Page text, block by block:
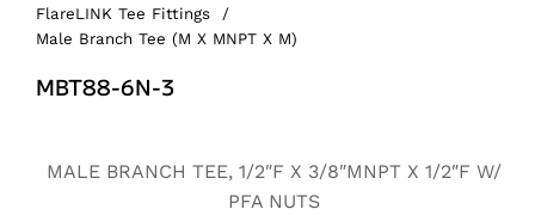
FlareLINK Tee Fittings
/
Male Branch Tee (M X MNPT X M)
MBT88-6N-3
MALE BRANCH TEE, 1/2″F X 3/8″MNPT X 1/2″F W/
PFA NUTS